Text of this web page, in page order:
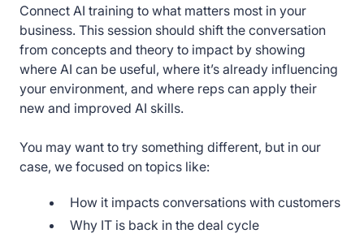
Connect AI training to what matters most in your
business. This session should shift the conversation
from concepts and theory to impact by showing
where AI can be useful, where it’s already influencing
your environment, and where reps can apply their
new and improved AI skills.
You may want to try something different, but in our
case, we focused on topics like:
How it impacts conversations with customers
Why IT is back in the deal cycle